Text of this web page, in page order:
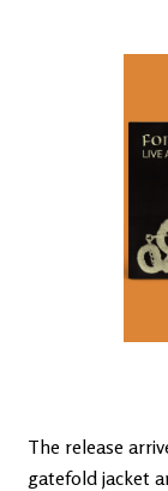
The release
gatefold jacket